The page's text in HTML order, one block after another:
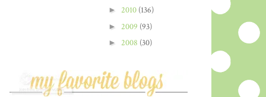
► 2010 (136)
► 2009 (93)
► 2008 (30)